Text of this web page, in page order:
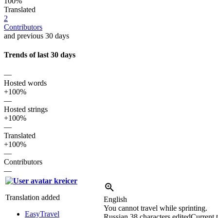
Translated
2
Contributors
and previous 30 days
Trends of last 30 days
—
Hosted words
+100%
—
Hosted strings
+100%
—
Translated
+100%
—
Contributors
—
kreicer
Translation added
EasyTravel
English
You cannot travel while sprinting.